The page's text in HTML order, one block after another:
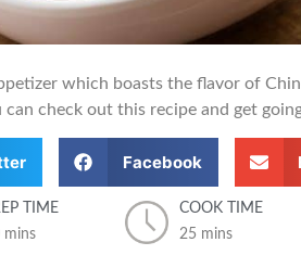
which boasts the flavor of
check out this recipe and get
Facebook
TIME
mins
COOK TIME
25 mins